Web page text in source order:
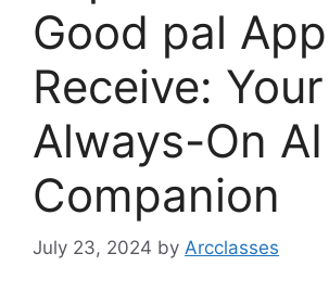
Good pal App
Receive: Your
Always-On AI
Companion
July 23, 2024 by Arcclasses